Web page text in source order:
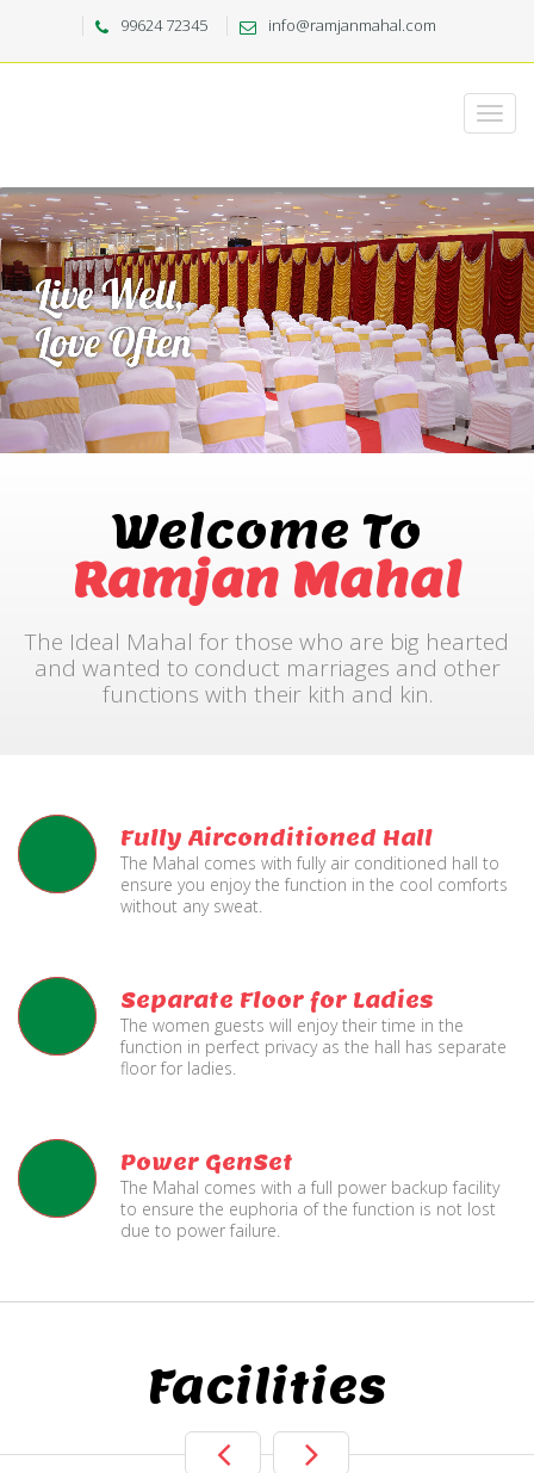
99624 72345 info@ramjanmahal.com
Welcome To
Ramjan Mahal
The Ideal Mahal for those who are big hearted
and wanted to conduct marriages and other
functions with their kith and kin.
Fully Airconditioned Hall
The Mahal comes with fully air conditioned hall to
ensure you enjoy the function in the cool comforts
without any sweat.
Separate Floor for Ladies
The women guests will enjoy their time in the
function in perfect privacy as the hall has separate
floor for ladies.
Power GenSet
The Mahal comes with a full power backup facility
to ensure the euphoria of the function is not lost
due to power failure.
Facilities